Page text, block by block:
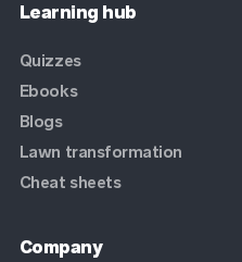
Learning hub
Quizzes
Ebooks
Blogs
Lawn transformation
Cheat sheets
Company